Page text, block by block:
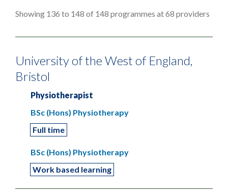
Showing 136 to 148 of 148 programmes at 68 providers
University of the West of England,
Bristol
Physiotherapist
BSc (Hons) Physiotherapy
Full time
BSc (Hons) Physiotherapy
Work based learning